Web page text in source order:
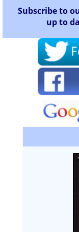
Subscribe to
up to